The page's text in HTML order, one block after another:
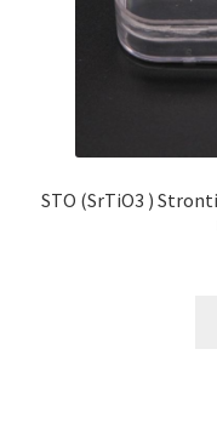
STO (SrTiO3 )